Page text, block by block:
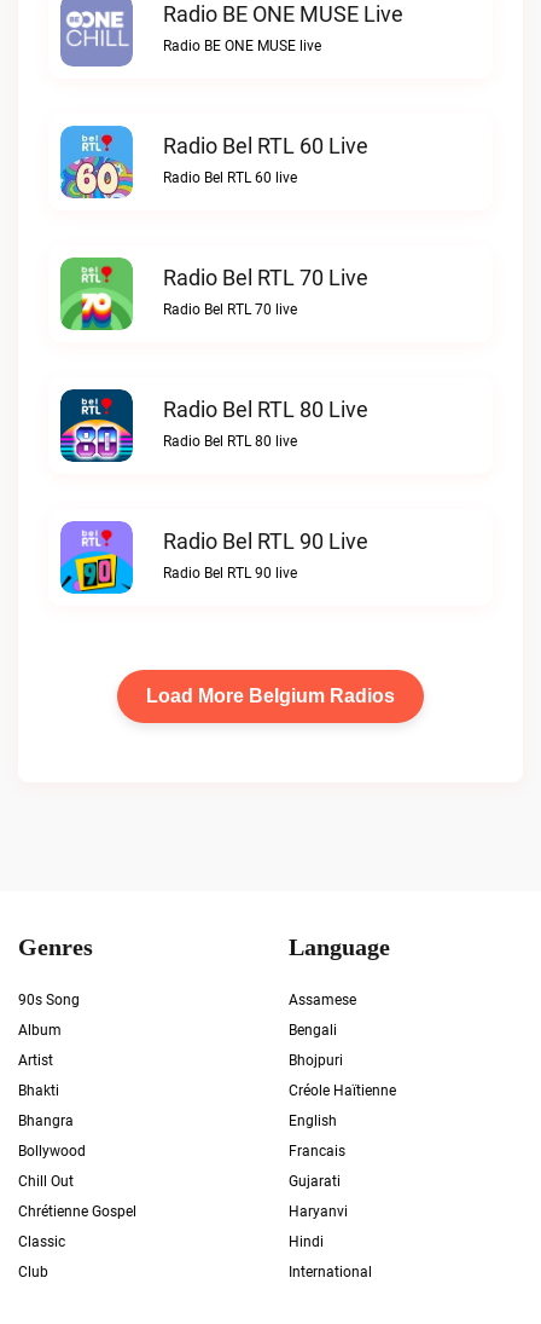
Radio BE ONE MUSE Live
Radio BE ONE MUSE live
Radio Bel RTL 60 Live
Radio Bel RTL 60 live
Radio Bel RTL 70 Live
Radio Bel RTL 70 live
Radio Bel RTL 80 Live
Radio Bel RTL 80 live
Radio Bel RTL 90 Live
Radio Bel RTL 90 live
Load More Belgium Radios
Genres
90s Song
Album
Artist
Bhakti
Bhangra
Bollywood
Chill Out
Chrétienne Gospel
Classic
Club
Language
Assamese
Bengali
Bhojpuri
Créole Haïtienne
English
Francais
Gujarati
Haryanvi
Hindi
International